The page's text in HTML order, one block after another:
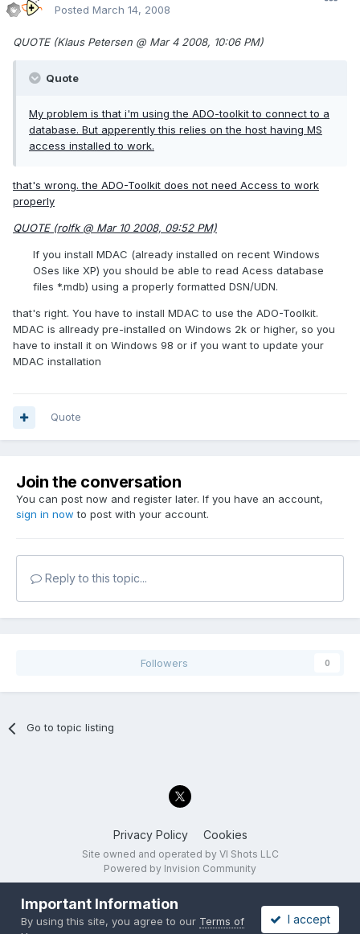
Posted March 14, 2008
QUOTE (Klaus Petersen @ Mar 4 2008, 10:06 PM)
Quote
My problem is that i'm using the ADO-toolkit to connect to a
database. But apperently this relies on the host having MS
access installed to work.
that's wrong. the ADO-Toolkit does not need Access to work
properly
QUOTE (rolfk @ Mar 10 2008, 09:52 PM)
If you install MDAC (already installed on recent Windows
OSes like XP) you should be able to read Acess database
files *.mdb) using a properly formatted DSN/UDN.
that's right. You have to install MDAC to use the ADO-Toolkit.
MDAC is allready pre-installed on Windows 2k or higher, so you
have to install it on Windows 98 or if you want to update your
MDAC installation
Quote
Join the conversation
You can post now and register later. If you have an account,
sign in now to post with your account.
Reply to this topic...
Followers 0
Go to topic listing
Privacy Policy Cookies
Site owned and operated by VI Shots LLC
Powered by Invision Community
Important Information
By using this site, you agree to our Terms of
I accept